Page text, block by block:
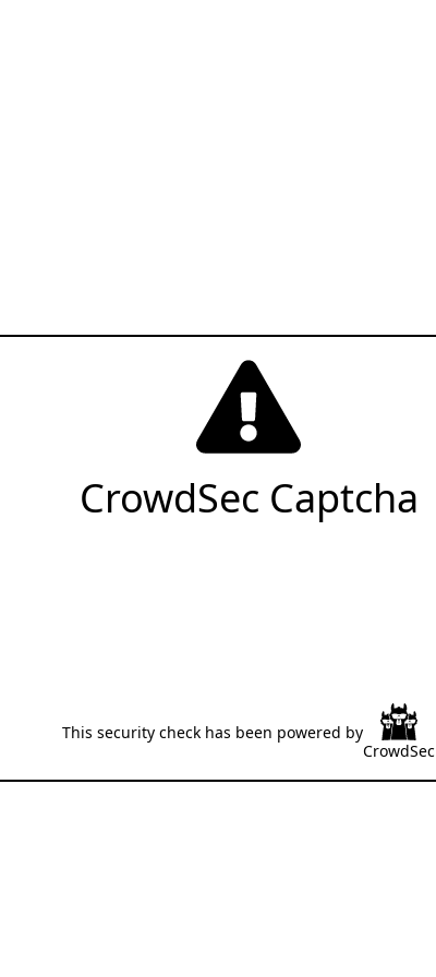
CrowdSec Captcha
This security check has been powered by
CrowdSec